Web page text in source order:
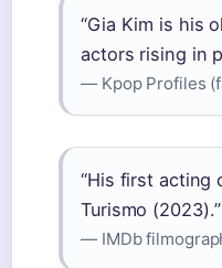
“Gia Kim is his
actors rising in
— Kpop Profiles
“His first acting
Turismo (2023).”
— IMDb